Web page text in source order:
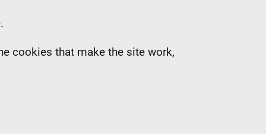
cookies that make the site work,